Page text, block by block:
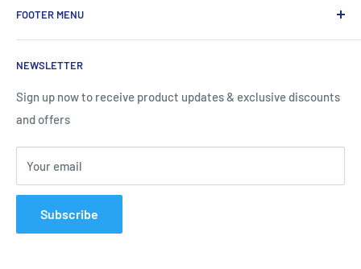
FOOTER MENU
Contact Us
Shipping Information
Return and Warranty Policy
Privacy Policy
Terms of Service
NEWSLETTER
Sign up now to receive product updates & exclusive discounts
and offers
Your email
Subscribe